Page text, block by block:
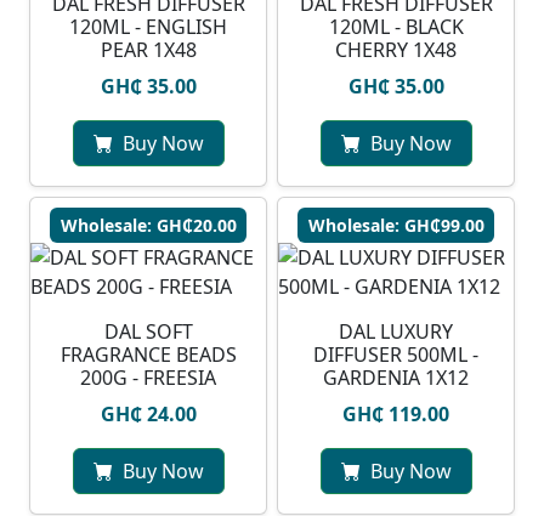
120ML - ENGLISH
PEAR 1X48
GH₵ 35.00
Buy Now
120ML - BLACK
CHERRY 1X48
GH₵ 35.00
Buy Now
Wholesale: GH₵20.00
DAL SOFT
FRAGRANCE BEADS
200G - FREESIA
GH₵ 24.00
Buy Now
Wholesale: GH₵99.00
DAL LUXURY
DIFFUSER 500ML -
GARDENIA 1X12
GH₵ 119.00
Buy Now